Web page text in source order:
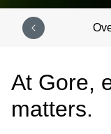
At Gore,
matters.